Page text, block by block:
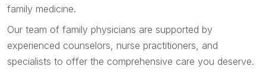
family medicine.
Our team of family physicians are supported by
experienced counselors, nurse practitioners, and
specialists to offer the comprehensive care you deserve.